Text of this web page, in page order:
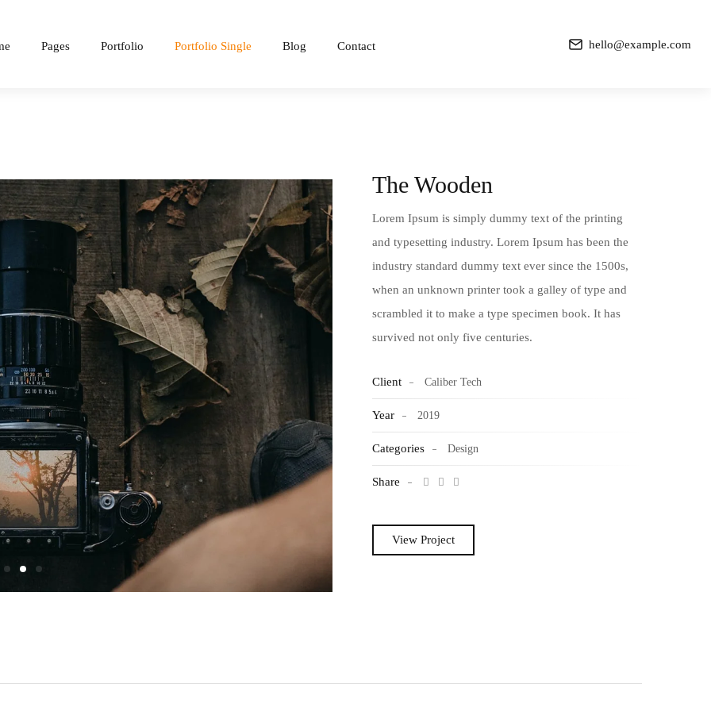
Pages Portfolio Portfolio Single Blog Contact hello@example.com
The Wooden
Lorem Ipsum is simply dummy text of the printing
and typesetting industry. Lorem Ipsum has been the
industry standard dummy text ever since the 1500s,
when an unknown printer took a galley of type and
scrambled it to make a type specimen book. It has
survived not only five centuries.
Client Caliber Tech
Year 2019
Categories Design
Share
View Project